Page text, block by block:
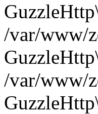
/var/www/
/var/www/